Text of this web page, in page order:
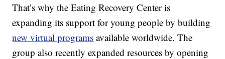
That’s why the Eating Recovery Center is
expanding its support for young people by building
new virtual programs available worldwide. The
group also recently expanded resources by opening